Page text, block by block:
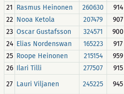
21 Rasmus Heinonen 260630 914
22 Nooa Ketola 207479 907
23 Oscar Gustafsson 324571 900
24 Elias Nordenswan 165223 917
25 Roope Heinonen 215154 959
26 Ilari Tilli 277507 915
27 Lauri Viljanen 245225 945